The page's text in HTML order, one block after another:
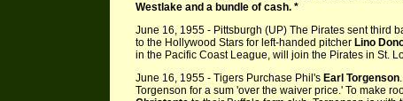
Westlake and a bundle of cash. *
June 16, 1955 - Pittsburgh (UP) The Pirates sent third
to the Hollywood Stars for left-handed pitcher Lino
in the Pacific Coast League, will join the Pirates in St.
June 16, 1955 - Tigers Purchase Phil's Earl Torgenson
Torgenson for a sum 'over the waiver price.' To make